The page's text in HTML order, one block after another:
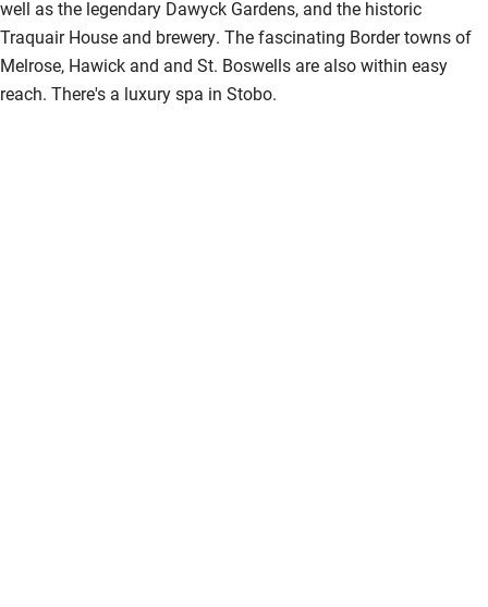
well as the legendary Dawyck Gardens, and the historic
Traquair House and brewery. The fascinating Border towns of
Melrose, Hawick and and St. Boswells are also within easy
reach. There's a luxury spa in Stobo.